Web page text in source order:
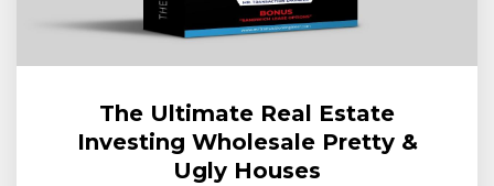
The Ultimate Real Estate
Investing Wholesale Pretty &
Ugly Houses